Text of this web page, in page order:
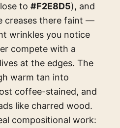
to #F2E8D5), and
creases there faint —
wrinkles you notice
compete with a
at the edges. The
warm tan into
coffee-stained, and
like charred wood.
compositional work: